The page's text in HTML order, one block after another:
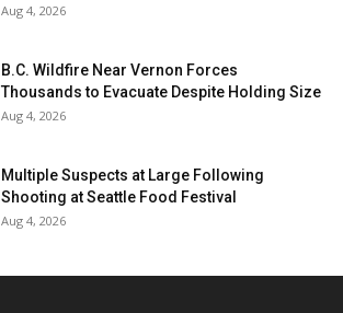
Aug 4, 2026
B.C. Wildfire Near Vernon Forces
Thousands to Evacuate Despite Holding Size
Aug 4, 2026
Multiple Suspects at Large Following
Shooting at Seattle Food Festival
Aug 4, 2026